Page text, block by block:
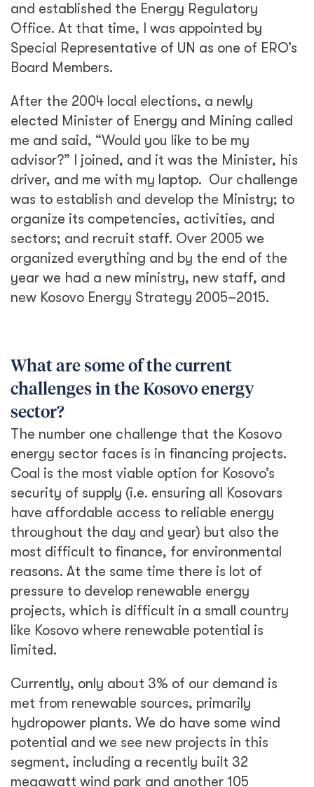
and established the Energy Regulatory
Office. At that time, I was appointed by
Special Representative of UN as one of ERO’s
Board Members.
After the 2004 local elections, a newly
elected Minister of Energy and Mining called
me and said, “Would you like to be my
advisor?” I joined, and it was the Minister, his
driver, and me with my laptop. Our challenge
was to establish and develop the Ministry; to
organize its competencies, activities, and
sectors; and recruit staff. Over 2005 we
organized everything and by the end of the
year we had a new ministry, new staff, and
new Kosovo Energy Strategy 2005­­­–2015.
What are some of the current
challenges in the Kosovo energy
sector?
The number one challenge that the Kosovo
energy sector faces is in financing projects.
Coal is the most viable option for Kosovo’s
security of supply (i.e. ensuring all Kosovars
have affordable access to reliable energy
throughout the day and year) but also the
most difficult to finance, for environmental
reasons. At the same time there is lot of
pressure to develop renewable energy
projects, which is difficult in a small country
like Kosovo where renewable potential is
limited.
Currently, only about 3% of our demand is
met from renewable sources, primarily
hydropower plants. We do have some wind
potential and we see new projects in this
segment, including a recently built 32
megawatt wind park and another 105